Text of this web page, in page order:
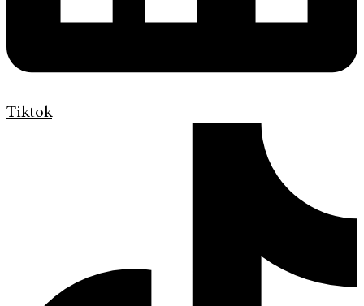
Tiktok